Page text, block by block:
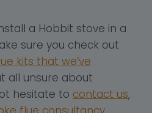
a Hobbit stove in a
sure you check out
kits that we’ve
all unsure about
hesitate to contact us,